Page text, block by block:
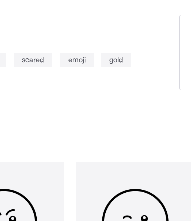
scared emoji gold